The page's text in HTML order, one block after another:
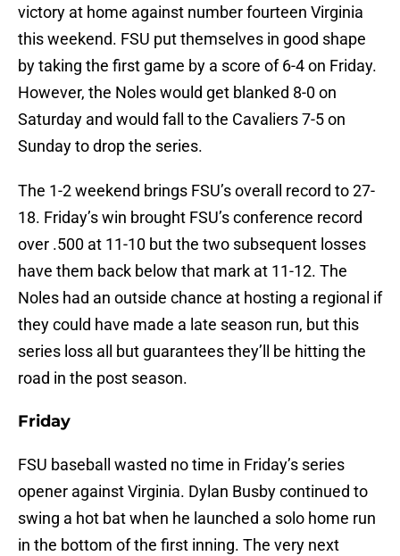
victory at home against number fourteen Virginia
this weekend. FSU put themselves in good shape
by taking the first game by a score of 6-4 on Friday.
However, the Noles would get blanked 8-0 on
Saturday and would fall to the Cavaliers 7-5 on
Sunday to drop the series.
The 1-2 weekend brings FSU’s overall record to 27-
18. Friday’s win brought FSU’s conference record
over .500 at 11-10 but the two subsequent losses
have them back below that mark at 11-12. The
Noles had an outside chance at hosting a regional if
they could have made a late season run, but this
series loss all but guarantees they’ll be hitting the
road in the post season.
Friday
FSU baseball wasted no time in Friday’s series
opener against Virginia. Dylan Busby continued to
swing a hot bat when he launched a solo home run
in the bottom of the first inning. The very next